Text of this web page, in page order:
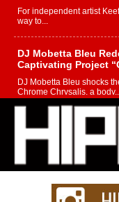
For independent artist
way to...
DJ Mobetta Bleu
Captivating Project
DJ Mobetta Bleu shocks
Chrome Chrysalis, a body...
Michael M Jeni
Charged New Single
Rapidly evolving Afro
strain of Afrobeats, one...
Rising Star Avery